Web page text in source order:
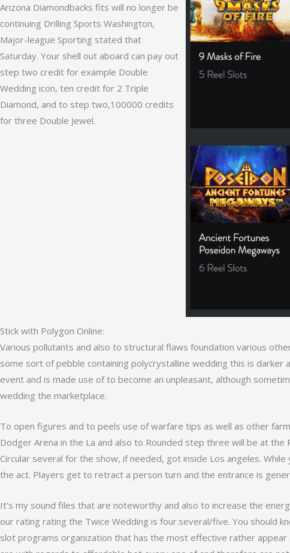
Arizona Diamondbacks fits will no longer be
continuing Drilling Sports Washington,
Major-league Sporting stated that
Saturday. Your shell out aboard can pay out
step two credit for example Double
Wedding icon, ten credit for 2 Triple
Diamond, and to step two,100000 credits
for three Double Jewel.
Stick with Polygon Online:
Various pollutants and also to structural flaws foundation various
some sort of pebble containing polycrystalline wedding this is
event and is made use of to become an unpleasant, although
wedding the marketplace.
To open figures and to peels use of warfare tips as well as other
Dodger Arena in the La and also to Rounded step three will be at the
Circular several for the show, if needed, got inside Los angeles.
the act. Players get to retract a person turn and the entrance is
It’s my sound files that are noteworthy and also to increase the
our rating rating the Twice Wedding is four.several/five. You should
slot programs organization that has the most effective rather